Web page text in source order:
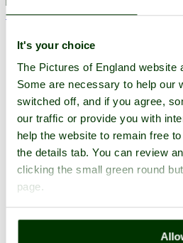
It's your choice
The Pictures of England
Some are necessary to help our
switched off, and if you agree,
our traffic or provide you with
help the website to remain free
the details tab. You can review
clicking the small green round
page.
< Prev 1 ... 3 4 ... 98 Next >
You are not
Password: